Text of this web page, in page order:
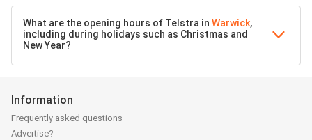
What are the opening hours of Telstra in Warwick,
including during holidays such as Christmas and
New Year?
Information
Frequently asked questions
Advertise?